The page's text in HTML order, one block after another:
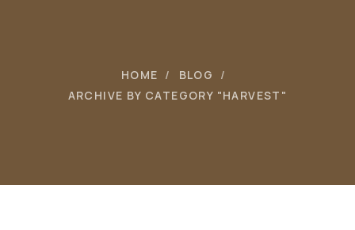
HOME
BLOG
ARCHIVE BY CATEGORY "HARVEST"